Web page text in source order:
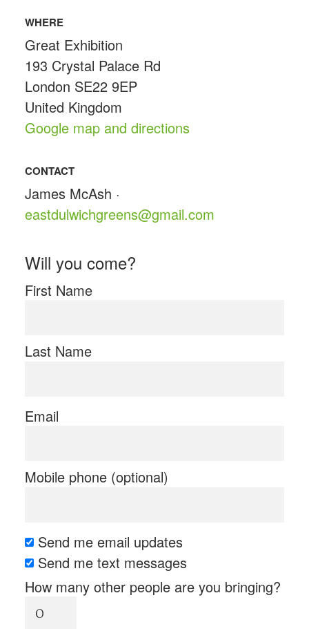
WHERE
Great Exhibition
193 Crystal Palace Rd
London SE22 9EP
United Kingdom
Google map and directions
CONTACT
James McAsh ·
eastdulwichgreens@gmail.com
Will you come?
First Name
Last Name
Email
Mobile phone (optional)
Send me email updates
Send me text messages
How many other people are you bringing?